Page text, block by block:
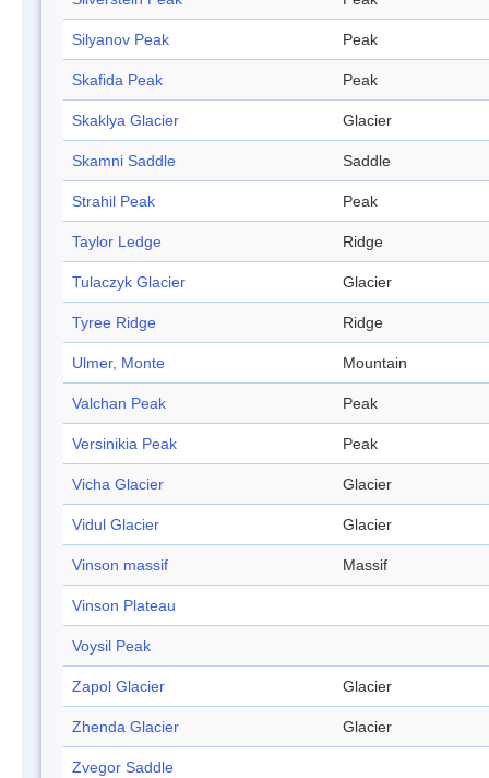
Silyanov Peak Peak
Skafida Peak Peak
Skaklya Glacier Glacier
Skamni Saddle Saddle
Strahil Peak Peak
Taylor Ledge Ridge
Tulaczyk Glacier Glacier
Tyree Ridge Ridge
Ulmer, Monte Mountain
Valchan Peak Peak
Versinikia Peak Peak
Vicha Glacier Glacier
Vidul Glacier Glacier
Vinson massif Massif
Vinson Plateau
Voysil Peak
Zapol Glacier Glacier
Zhenda Glacier Glacier
Zvegor Saddle